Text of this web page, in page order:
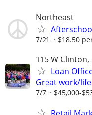
Northeast
7/21 $18.50
115 W Clinton,
Loan
Great work/
7/7 $45,000-